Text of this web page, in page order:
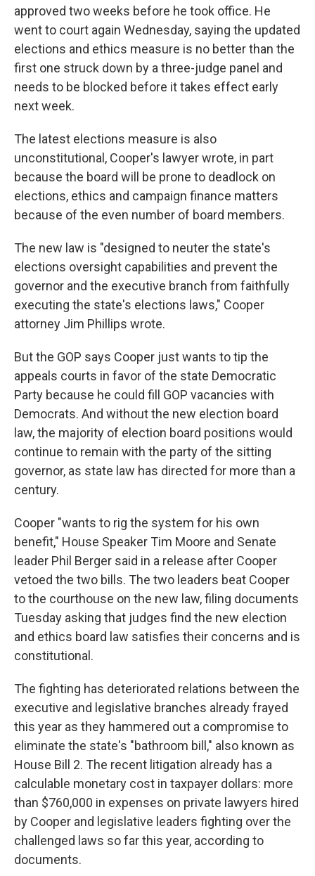
approved two weeks before he took office. He
went to court again Wednesday, saying the updated
elections and ethics measure is no better than the
first one struck down by a three-judge panel and
needs to be blocked before it takes effect early
next week.
The latest elections measure is also
unconstitutional, Cooper's lawyer wrote, in part
because the board will be prone to deadlock on
elections, ethics and campaign finance matters
because of the even number of board members.
The new law is "designed to neuter the state's
elections oversight capabilities and prevent the
governor and the executive branch from faithfully
executing the state's elections laws," Cooper
attorney Jim Phillips wrote.
But the GOP says Cooper just wants to tip the
appeals courts in favor of the state Democratic
Party because he could fill GOP vacancies with
Democrats. And without the new election board
law, the majority of election board positions would
continue to remain with the party of the sitting
governor, as state law has directed for more than a
century.
Cooper "wants to rig the system for his own
benefit," House Speaker Tim Moore and Senate
leader Phil Berger said in a release after Cooper
vetoed the two bills. The two leaders beat Cooper
to the courthouse on the new law, filing documents
Tuesday asking that judges find the new election
and ethics board law satisfies their concerns and is
constitutional.
The fighting has deteriorated relations between the
executive and legislative branches already frayed
this year as they hammered out a compromise to
eliminate the state's "bathroom bill," also known as
House Bill 2. The recent litigation already has a
calculable monetary cost in taxpayer dollars: more
than $760,000 in expenses on private lawyers hired
by Cooper and legislative leaders fighting over the
challenged laws so far this year, according to
documents.